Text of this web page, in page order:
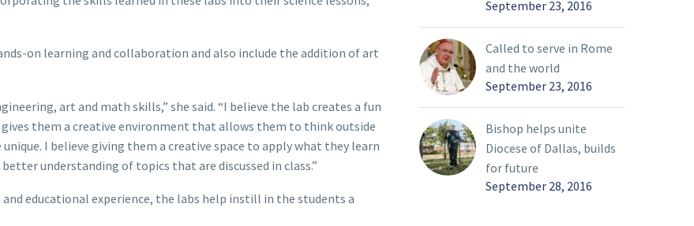
on learning and collaboration and also include the addition of art
art and math skills,” she said. “I believe the lab creates a fun
them a creative environment that allows them to think outside
I believe giving them a creative space to apply what they learn
understanding of topics that are discussed in class.”
educational experience, the labs help instill in the students a
September 23, 2016
Called to serve in Rome
and the world
September 23, 2016
Bishop helps unite
Diocese of Dallas, builds
for future
September 28, 2016